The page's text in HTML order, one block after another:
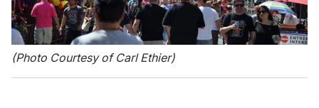
(Photo Courtesy of Carl Ethier)